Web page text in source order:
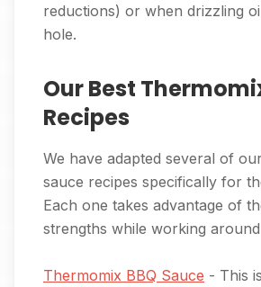
reductions) or when drizzling
hole.
Our Best
Recipes
We have adapted several of
sauce recipes specifically for
Each one takes advantage of
strengths while working
Thermomix BBQ Sauce - This